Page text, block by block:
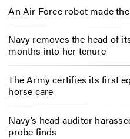
An Air Force robot made
Navy removes the head of
months into her tenure
The Army certifies its first
horse care
Navy’s head auditor
probe finds